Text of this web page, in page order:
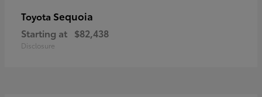
Toyota Sequoia
Starting at $82,438
Disclosure